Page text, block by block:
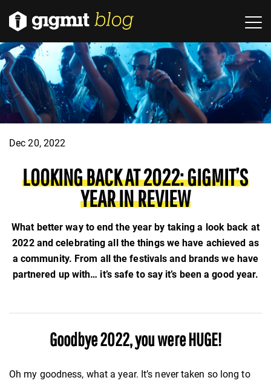
Dec 20, 2022
LOOKING BACK AT 2022: GIGMIT’S
YEAR IN REVIEW
What better way to end the year by taking a look back at
2022 and celebrating all the things we have achieved as
a community. From all the festivals and brands we have
partnered up with… it’s safe to say it’s been a good year.
Goodbye 2022, you were HUGE!
Oh my goodness, what a year. It’s never taken so long to